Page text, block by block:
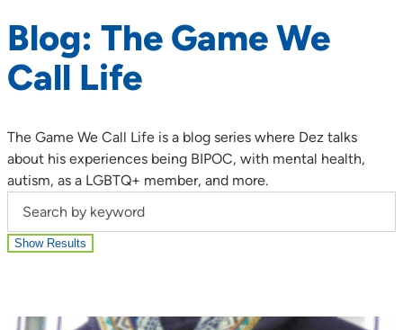
Blog: The Game We
Call Life
The Game We Call Life is a blog series where Dez talks
about his experiences being BIPOC, with mental health,
autism, as a LGBTQ+ member, and more.